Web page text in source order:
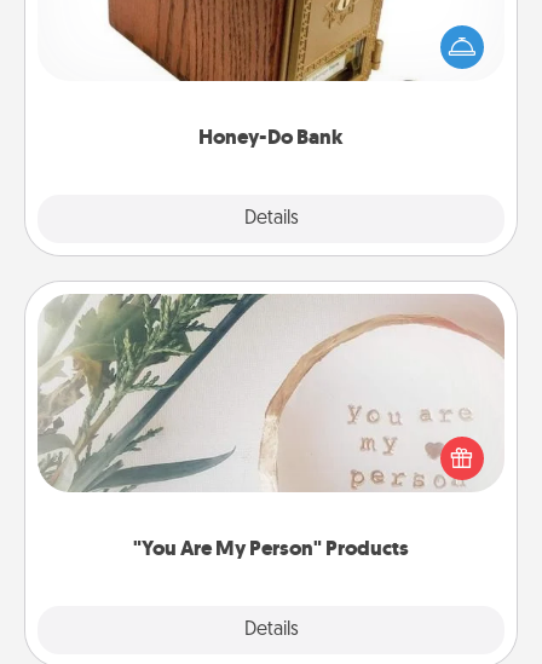
Honey-Do Bank
Details
Acts of Service got you stumped? Designate a
"Honey-Do" Bank in your home and ask your
spouse to add suggestions. Every so often, choose
"You Are My Person" Products
Details
"You Are My Person" Products
Practical and sentimental! Gift a "You Are My Person"
product for a close friend or spouse.